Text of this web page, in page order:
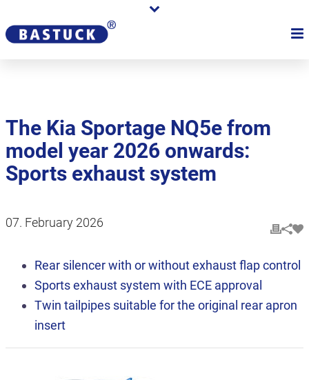
The Kia Sportage NQ5e from
model year 2026 onwards:
Sports exhaust system
07. February 2026
Rear silencer with or without exhaust flap control
Sports exhaust system with ECE approval
Twin tailpipes suitable for the original rear apron
insert